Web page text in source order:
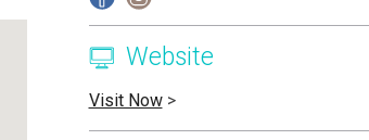
Website
Visit Now>